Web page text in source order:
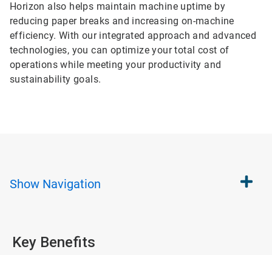
Horizon also helps maintain machine uptime by
reducing paper breaks and increasing on-machine
efficiency. With our integrated approach and advanced
technologies, you can optimize your total cost of
operations while meeting your productivity and
sustainability goals.
Show Navigation
Key Benefits